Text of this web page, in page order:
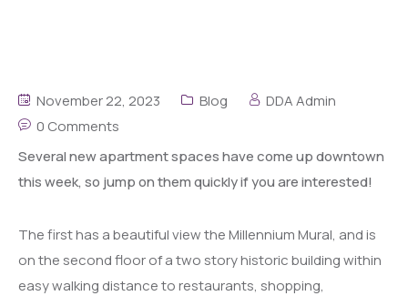
November 22, 2023 Blog
DDA Admin
0 Comments
Several new apartment spaces have come up downtown
this week, so jump on them quickly if you are interested!
The first has a beautiful view the Millennium Mural, and is
on the second floor of a two story historic building within
easy walking distance to restaurants, shopping,